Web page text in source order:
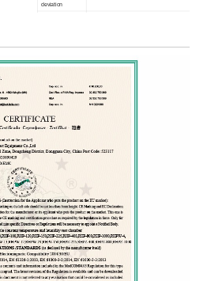
deviation
Interior material SUS#304 Stainless steel plate
Exterior material Model steel
Insulation
Controller Color LCD screen in English
Safety devices
No welding wire switch,compressor overheating
protection, blower overload protection,dry
Power AC380±10% 50HZ 3 phase 4 ires+ground wires